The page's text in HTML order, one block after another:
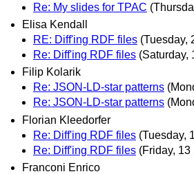
Re: My slides for TPAC
Elisa Kendall
RE: Diff'ing RDF files (Tuesday,
Re: Diff'ing RDF files (Saturday,
Filip Kolarik
Re: JSON-LD-star patterns
Re: JSON-LD-star patterns
Florian Kleedorfer
Re: Diff'ing RDF files (Tuesday,
Re: Diff'ing RDF files (Friday,
Franconi Enrico